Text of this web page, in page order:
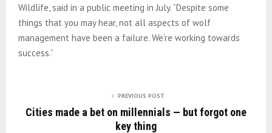
Wildlife, said in a public meeting in July. “Despite some
things that you may hear, not all aspects of wolf
management have been a failure. We’re working towards
success.”
PREVIOUS POST
Cities made a bet on millennials — but forgot one
key thing